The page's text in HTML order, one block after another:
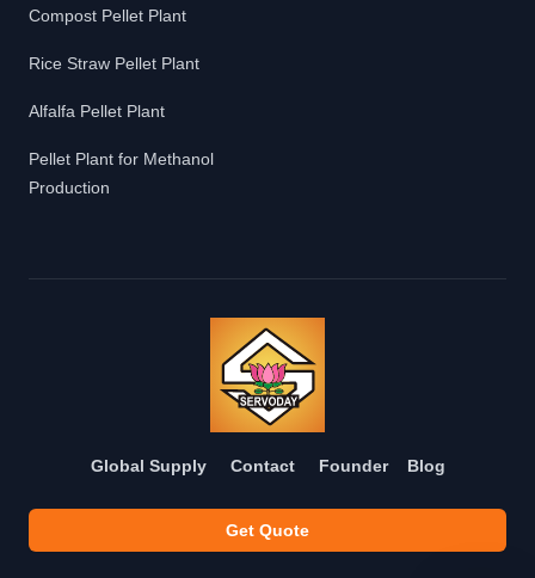
Compost Pellet Plant
Rice Straw Pellet Plant
Alfalfa Pellet Plant
Pellet Plant for Methanol
Production
Global Supply Contact Founder Blog
Get Quote